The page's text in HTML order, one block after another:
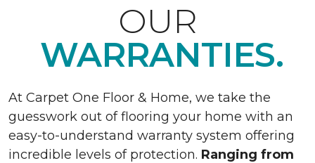
OUR
WARRANTIES.
At Carpet One Floor & Home, we take the
guesswork out of flooring your home with an
easy-to-understand warranty system offering
incredible levels of protection. Ranging from